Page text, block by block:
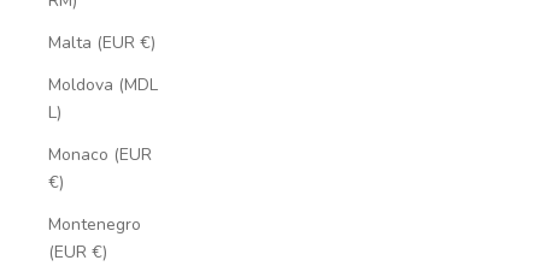
Malta (EUR €)
Moldova (MDL
L)
Monaco (EUR
€)
Montenegro
(EUR €)